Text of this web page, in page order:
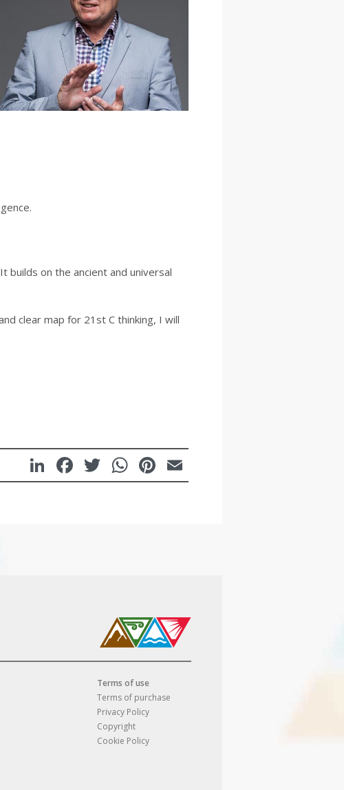
builds on the ancient and universal
clear map for 21st C thinking, I will
LinkedIn
Facebook
Twitter
WhatsApp
Pinterest
Terms of use
Terms of purchase
Privacy Policy
Copyright
Cookie Policy